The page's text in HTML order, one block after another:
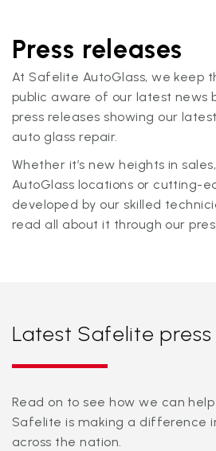
Press releases
At Safelite AutoGlass, we keep
public aware of our latest news
press releases showing our
auto glass repair.
Whether it’s new heights in
AutoGlass locations or cutting-
developed by our skilled
read all about it through our
Latest Safelite press
Read on to see how we can
Safelite is making a difference
across the nation.